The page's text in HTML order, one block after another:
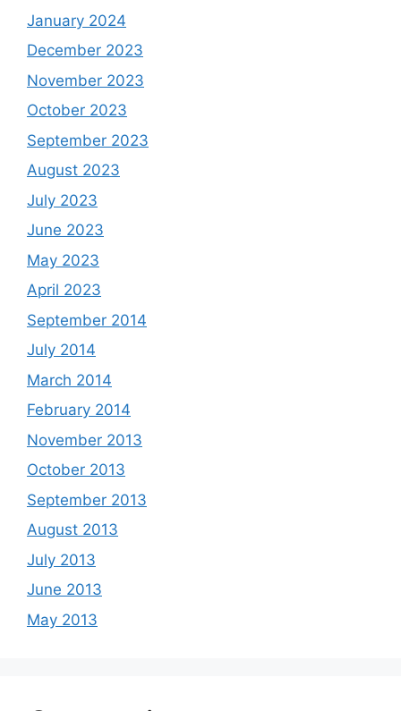
January 2024
December 2023
November 2023
October 2023
September 2023
August 2023
July 2023
June 2023
May 2023
April 2023
September 2014
July 2014
March 2014
February 2014
November 2013
October 2013
September 2013
August 2013
July 2013
June 2013
May 2013